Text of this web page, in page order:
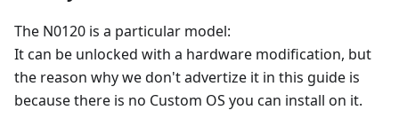
The N0120 is a particular model:
It can be unlocked with a hardware modification, but
the reason why we don't advertize it in this guide is
because there is no Custom OS you can install on it.